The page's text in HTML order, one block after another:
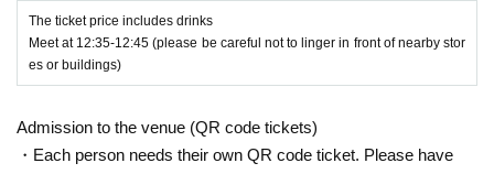
GTickets will be sold in alphabetical order and admission
will be free.
Yamada HanakoAll written in romaji and foreign language
- Hanako YamadaAll written in romaji and foreign language
s (except for foreigners with various registration cards)
The ticket price includes drinks
Meet at 12:35-12:45 (please be careful not to linger in front of nearby stor
es or buildings)
Admission to the venue (QR code tickets)
・Each person needs their own QR code ticket. Please have